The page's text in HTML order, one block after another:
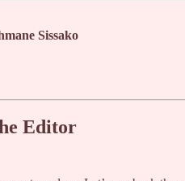
Sissako
Editor